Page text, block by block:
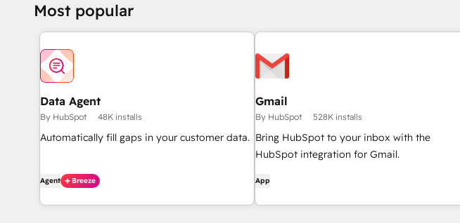
Most popular
Data Agent
By HubSpot 48K installs
Automatically fill gaps in your customer data.
Agent Breeze
Gmail
By HubSpot 528K installs
Bring HubSpot to your inbox with the
HubSpot integration for Gmail.
App